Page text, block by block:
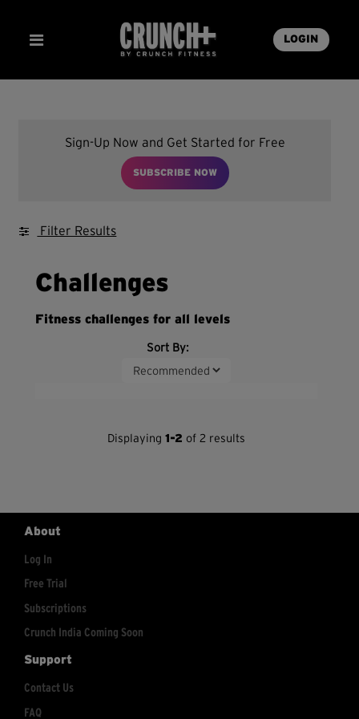
LOGIN
Sign-Up Now and Get Started for Free
SUBSCRIBE NOW
Filter Results
Challenges
Fitness challenges for all levels
Sort By:
Displaying1-2 of 2 results
About
Log In
Free Trial
Subscriptions
Crunch India Coming Soon
Support
Contact Us
FAQ